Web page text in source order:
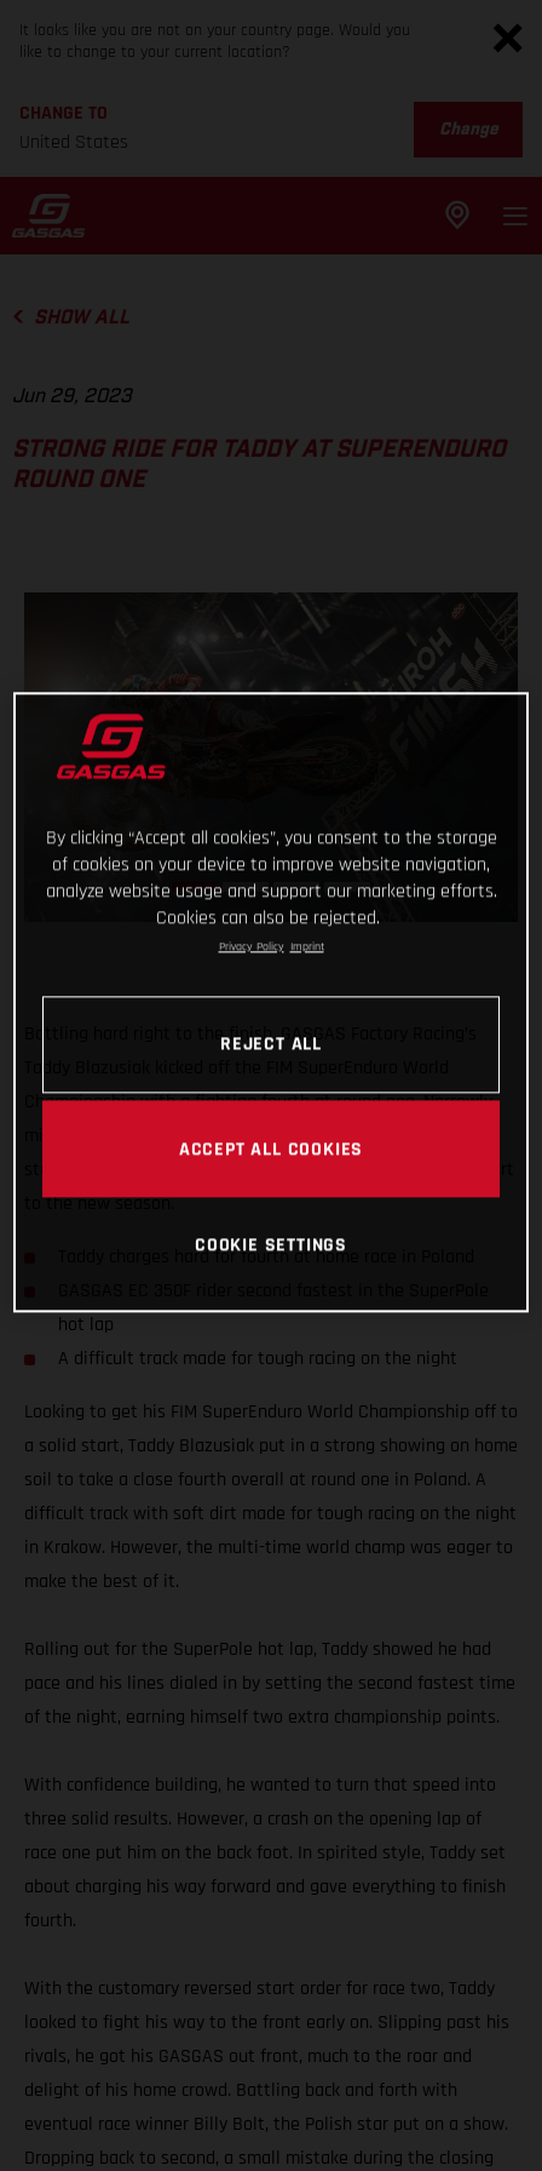
It looks like you are not on your country page. Would you
like to change to your current location?
CHANGE TO
United States
Change
SHOW ALL
Jun 29, 2023
STRONG RIDE FOR TADDY AT SUPERENDURO
ROUND ONE
Battling hard right to the finish, GASGAS Factory Racing’s
Championship with a fighting fourth at round one. Narrowly
missing out on a podium result at his home race, the Polish
to the new season.
Taddy charges hard for fourth at home race in Poland
hot lap
A difficult track made for tough racing on the night
Looking to get his FIM SuperEnduro World Championship off to
a solid start, Taddy Blazusiak put in a strong showing on home
soil to take a close fourth overall at round one in Poland. A
difficult track with soft dirt made for tough racing on the night
in Krakow. However, the multi-time world champ was eager to
make the best of it.
Rolling out for the SuperPole hot lap, Taddy showed he had
pace and his lines dialed in by setting the second fastest time
of the night, earning himself two extra championship points.
With confidence building, he wanted to turn that speed into
three solid results. However, a crash on the opening lap of
race one put him on the back foot. In spirited style, Taddy set
about charging his way forward and gave everything to finish
fourth.
With the customary reversed start order for race two, Taddy
looked to fight his way to the front early on. Slipping past his
rivals, he got his GASGAS out front, much to the roar and
delight of his home crowd. Battling back and forth with
eventual race winner Billy Bolt, the Polish star put on a show.
Dropping back to second, a small mistake during the closing
By clicking “Accept all cookies”, you consent to the storage
of cookies on your device to improve website navigation,
analyze website usage and support our marketing efforts.
Cookies can also be rejected.
Privacy Policy Imprint
REJECT ALL
ACCEPT ALL COOKIES
COOKIE SETTINGS